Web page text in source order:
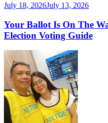
July 18, 2026July 13, 2026
Your Ballot Is On The
Election Voting Guide